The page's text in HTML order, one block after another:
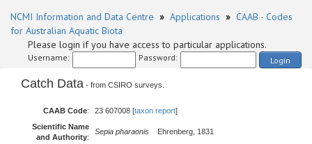
NCMI Information and Data Centre » Applications » CAAB - Codes
for Australian Aquatic Biota
Please login if you have access to particular applications.
Username: Password: Login
Catch Data - from CSIRO surveys.
CAAB Code: 23 607008 [taxon report]
Scientific Name
and Authority:
Sepia pharaonis Ehrenberg, 1831